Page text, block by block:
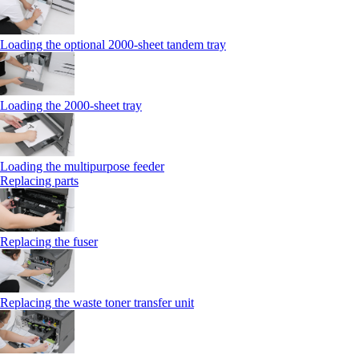
Loading the optional 2000-sheet tandem tray
Loading the 2000-sheet tray
Loading the multipurpose feeder
Replacing parts
Replacing the fuser
Replacing the waste toner transfer unit